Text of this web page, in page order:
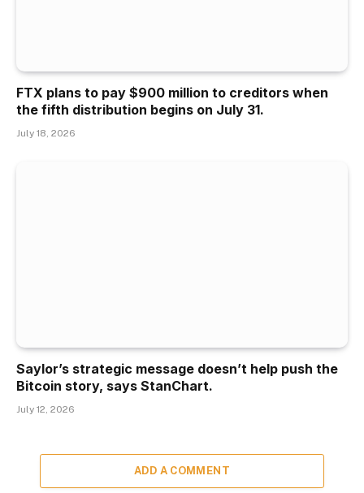
FTX plans to pay $900 million to creditors when
the fifth distribution begins on July 31.
July 18, 2026
Saylor’s strategic message doesn’t help push the
Bitcoin story, says StanChart.
July 12, 2026
ADD A COMMENT